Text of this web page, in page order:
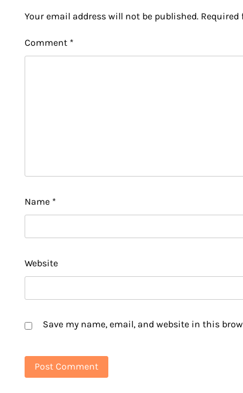
Your email address will not be published. Required
Comment *
Name *
Website
Save my name, email, and website in this